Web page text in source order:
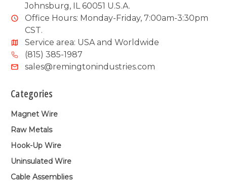
Johnsburg, IL 60051 U.S.A.
Office Hours: Monday-Friday, 7:00am-3:30pm
CST.
Service area: USA and Worldwide
(815) 385-1987
sales@remingtonindustries.com
Categories
Magnet Wire
Raw Metals
Hook-Up Wire
Uninsulated Wire
Cable Assemblies